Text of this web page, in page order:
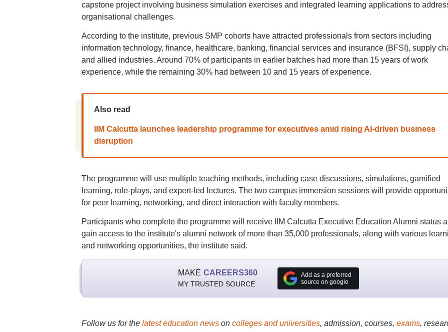
capstone project involving business simulation exercises and integrated learning applications to
organisational challenges.
According to the institute, previous SMP cohorts have attracted professionals from sectors including
information technology, finance, healthcare, banking, financial services and insurance (BFSI), supply
and allied industries. Around 70% of participants in earlier batches had more than 15 years of work
experience, while the remaining 30% had between 10 and 15 years of experience.
Also read
IIM Calcutta launches leadership programme for executives amid rising AI-driven business
disruption
The programme will use multiple teaching methods, including case discussions, simulations, gamified
learning, role-plays, and expert-led lectures. The two campus immersion sessions will provide
for peer learning, networking, and direct interaction with faculty members.
Participants who complete the programme will receive IIM Calcutta Executive Education Alumni status
gain access to the institute's alumni network of more than 35,000 professionals, along with various
and networking opportunities, the institute said.
MAKE CAREERS360
MY TRUSTED SOURCE
Add as a preferred
source on google
Follow us for the latest education newson colleges and universities, admission, courses, exams,